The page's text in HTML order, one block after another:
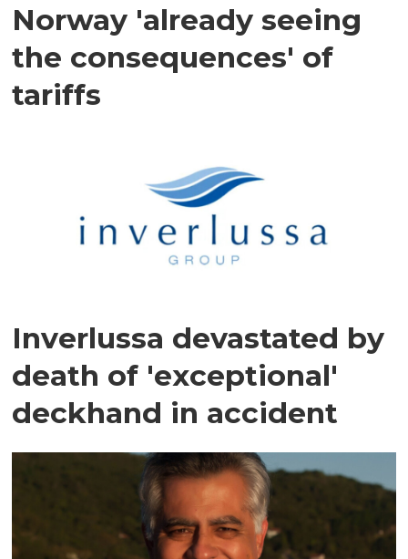
Norway 'already seeing
the consequences' of
tariffs
Inverlussa devastated by
death of 'exceptional'
deckhand in accident